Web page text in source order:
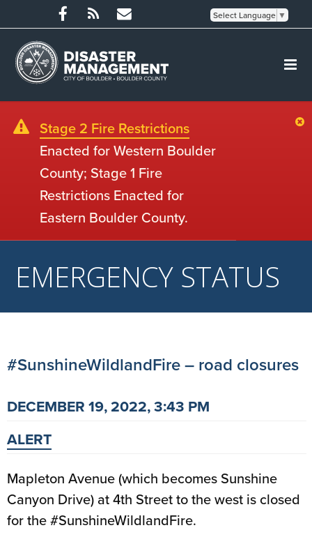
Select Language ▼
Stage 2 Fire Restrictions
Enacted for Western Boulder
County; Stage 1 Fire
Restrictions Enacted for
Eastern Boulder County.
EMERGENCY STATUS
#SunshineWildlandFire – road closures
DECEMBER 19, 2022, 3:43 PM
ALERT
Mapleton Avenue (which becomes Sunshine
Canyon Drive) at 4th Street to the west is closed
for the #SunshineWildlandFire.